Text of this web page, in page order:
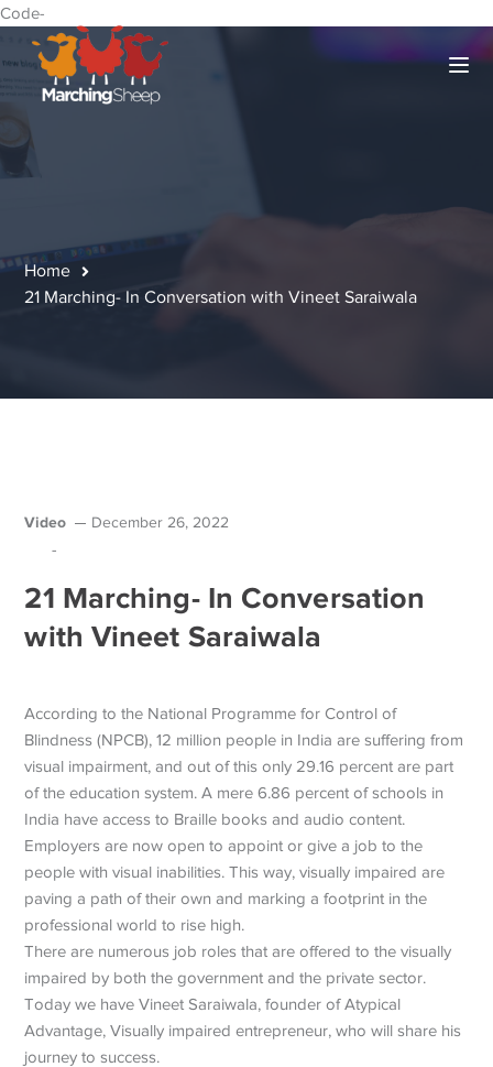
Code-
Home
21 Marching- In Conversation with Vineet Saraiwala
Video December 26, 2022
-
21 Marching- In Conversation
with Vineet Saraiwala
According to the National Programme for Control of
Blindness (NPCB), 12 million people in India are suffering from
visual impairment, and out of this only 29.16 percent are part
of the education system. A mere 6.86 percent of schools in
India have access to Braille books and audio content.
Employers are now open to appoint or give a job to the
people with visual inabilities. This way, visually impaired are
paving a path of their own and marking a footprint in the
professional world to rise high.
There are numerous job roles that are offered to the visually
impaired by both the government and the private sector.
Today we have Vineet Saraiwala, founder of Atypical
Advantage, Visually impaired entrepreneur, who will share his
journey to success.